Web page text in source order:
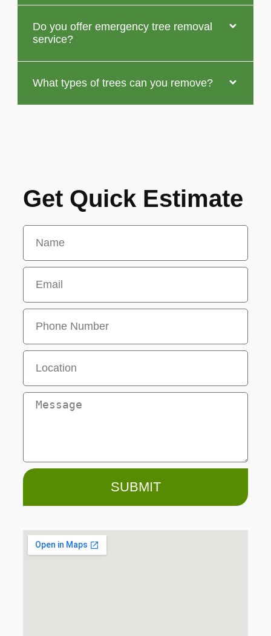
Do you offer emergency tree removal
service?
What types of trees can you remove?
Get Quick Estimate
SUBMIT